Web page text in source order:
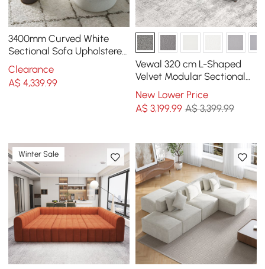
3400mm Curved White
Sectional Sofa Upholstered
5-Seater Floor Sofa Faux-
Fur Polyester
Clearance
A$4,339.99
Vewal 320 cm L-Shaped
Velvet Modular Sectional
Sofa with Chaise &
Ottoman
New Lower Price
A$ 3,199.99 A$ 3,399.99
Winter Sale